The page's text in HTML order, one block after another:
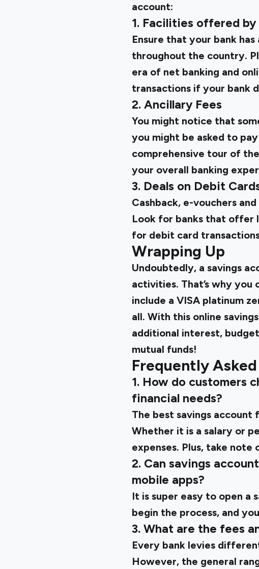
account:
1. Facilities offered by
Ensure that your bank
throughout the country.
era of net banking and
transactions if your bank
2. Ancillary Fees
You might notice that
you might be asked to
comprehensive tour of
your overall banking
3. Deals on Debit
Cashback, e-vouchers
Look for banks that offer
for debit card
Wrapping Up
Undoubtedly, a savings
activities. That’s why you
include a VISA platinum
all. With this online
additional interest,
mutual funds!
Frequently
1. How do customers
financial needs?
The best savings
Whether it is a salary or
expenses. Plus, take note
2. Can savings
mobile apps?
It is super easy to open a
begin the process, and
3. What are the fees
Every bank levies
However, the general